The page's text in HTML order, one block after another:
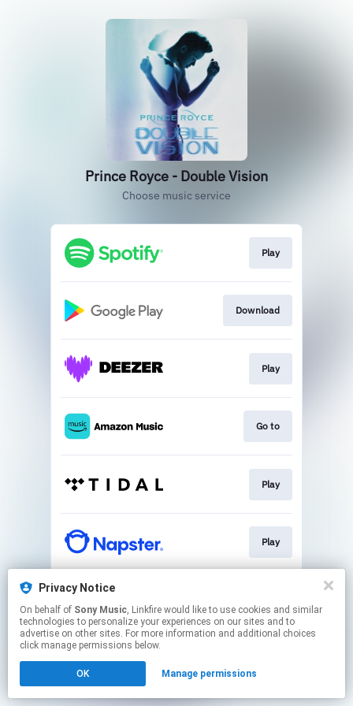
Prince Royce - Double Vision
Choose music service
Play
Download
Play
Go to
Play
Play
This page may contain affiliate links.
to manage your permissions.
Privacy Notice
On behalf of Sony Music, Linkfire would like to use cookies and similar
technologies to personalize your experiences on our sites and to
advertise on other sites. For more information and additional choices
click manage permissions below.
OK Manage permissions